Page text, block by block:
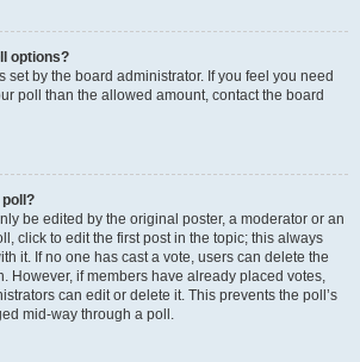
options?
set by the board administrator. If you feel you need
poll than the allowed amount, contact the board
poll?
be edited by the original poster, a moderator or an
click to edit the first post in the topic; this always
it. If no one has cast a vote, users can delete the
However, if members have already placed votes,
can edit or delete it. This prevents the poll’s
mid-way through a poll.